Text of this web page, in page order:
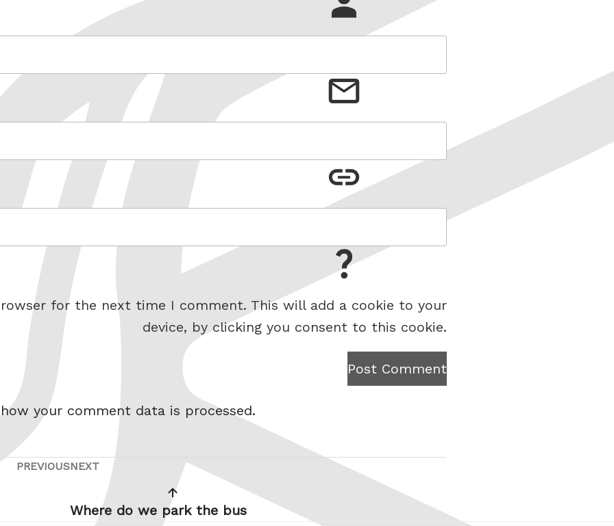
for the next time I comment. This will add a cookie to your
device, by clicking you consent to this cookie.
Post Comment
your comment data is processed.
Previous
PREVIOUSNext
NEXT
Where do we park the bus